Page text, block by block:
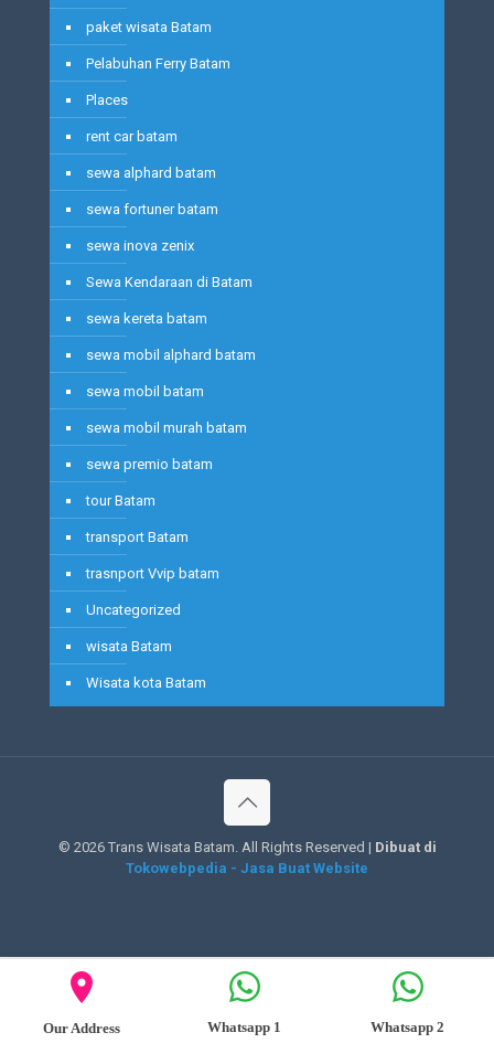
paket wisata Batam
Pelabuhan Ferry Batam
Places
rent car batam
sewa alphard batam
sewa fortuner batam
sewa inova zenix
Sewa Kendaraan di Batam
sewa kereta batam
sewa mobil alphard batam
sewa mobil batam
sewa mobil murah batam
sewa premio batam
tour Batam
transport Batam
trasnport Vvip batam
Uncategorized
wisata Batam
Wisata kota Batam
© 2026 Trans Wisata Batam. All Rights Reserved | Dibuat di
Tokowebpedia - Jasa Buat Website
Our Address Whatsapp 1 Whatsapp 2